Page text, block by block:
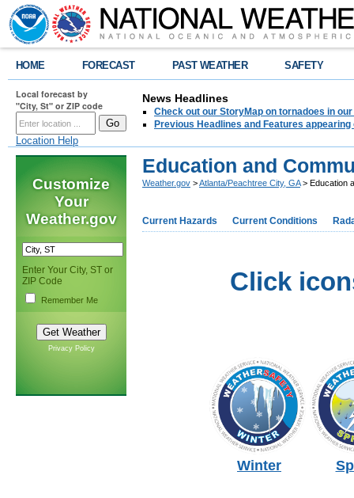
HOME FORECAST PAST WEATHER SAFETY
Local forecast by
"City, St" or ZIP code
Location Help
News Headlines
Check out our StoryMap on tornadoes in
Previous Headlines and Features appearing
Customize
Your
Weather.gov
Enter Your City, ST or
ZIP Code
Remember Me
Privacy Policy
Education and
Weather.gov >Atlanta/Peachtree City, GA> Education
Current Hazards Current Conditions
Click
Winter